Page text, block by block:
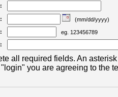
(mm/dd/yyyy)
eg. 123456789
all required fields. An
you are agreeing to the